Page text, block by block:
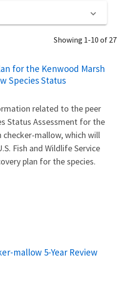
Showing 1-10 of 27
for the Kenwood Marsh
Species Status
related to the peer
Status Assessment for the
checker-mallow, which will
Fish and Wildlife Service
plan for the species.
mallow 5-Year Review